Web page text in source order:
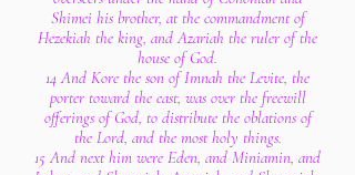
Shimei his brother, at the commandment of
Hezekiah the king, and Azariah the ruler of the
house of God.
14 And Kore the son of Imnah the Levite, the
porter toward the east, was over the freewill
offerings of God, to distribute the oblations of
the Lord, and the most holy things.
15 And next him were Eden, and Miniamin, and